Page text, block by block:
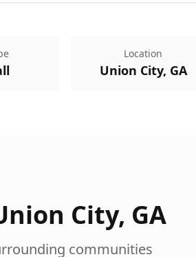
Location
Union City, GA
City, GA
communities